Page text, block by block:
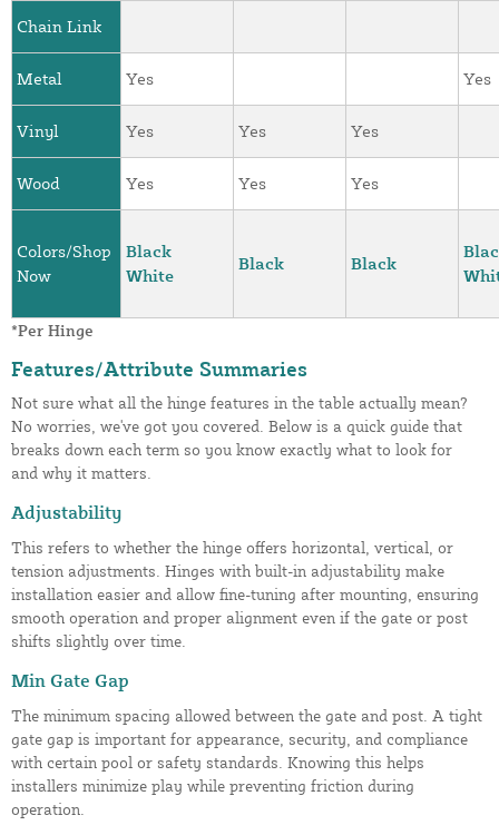
Chain Link
Metal Yes Yes
Vinyl Yes Yes Yes
Wood Yes Yes Yes
Colors/Shop
Now
Black
White
Black Black
*Per Hinge
Features/Attribute Summaries
Not sure what all the hinge features in the table actually mean?
No worries, we've got you covered. Below is a quick guide that
breaks down each term so you know exactly what to look for
and why it matters.
Adjustability
This refers to whether the hinge offers horizontal, vertical, or
tension adjustments. Hinges with built-in adjustability make
installation easier and allow fine-tuning after mounting, ensuring
smooth operation and proper alignment even if the gate or post
shifts slightly over time.
Min Gate Gap
The minimum spacing allowed between the gate and post. A tight
gate gap is important for appearance, security, and compliance
with certain pool or safety standards. Knowing this helps
installers minimize play while preventing friction during
operation.